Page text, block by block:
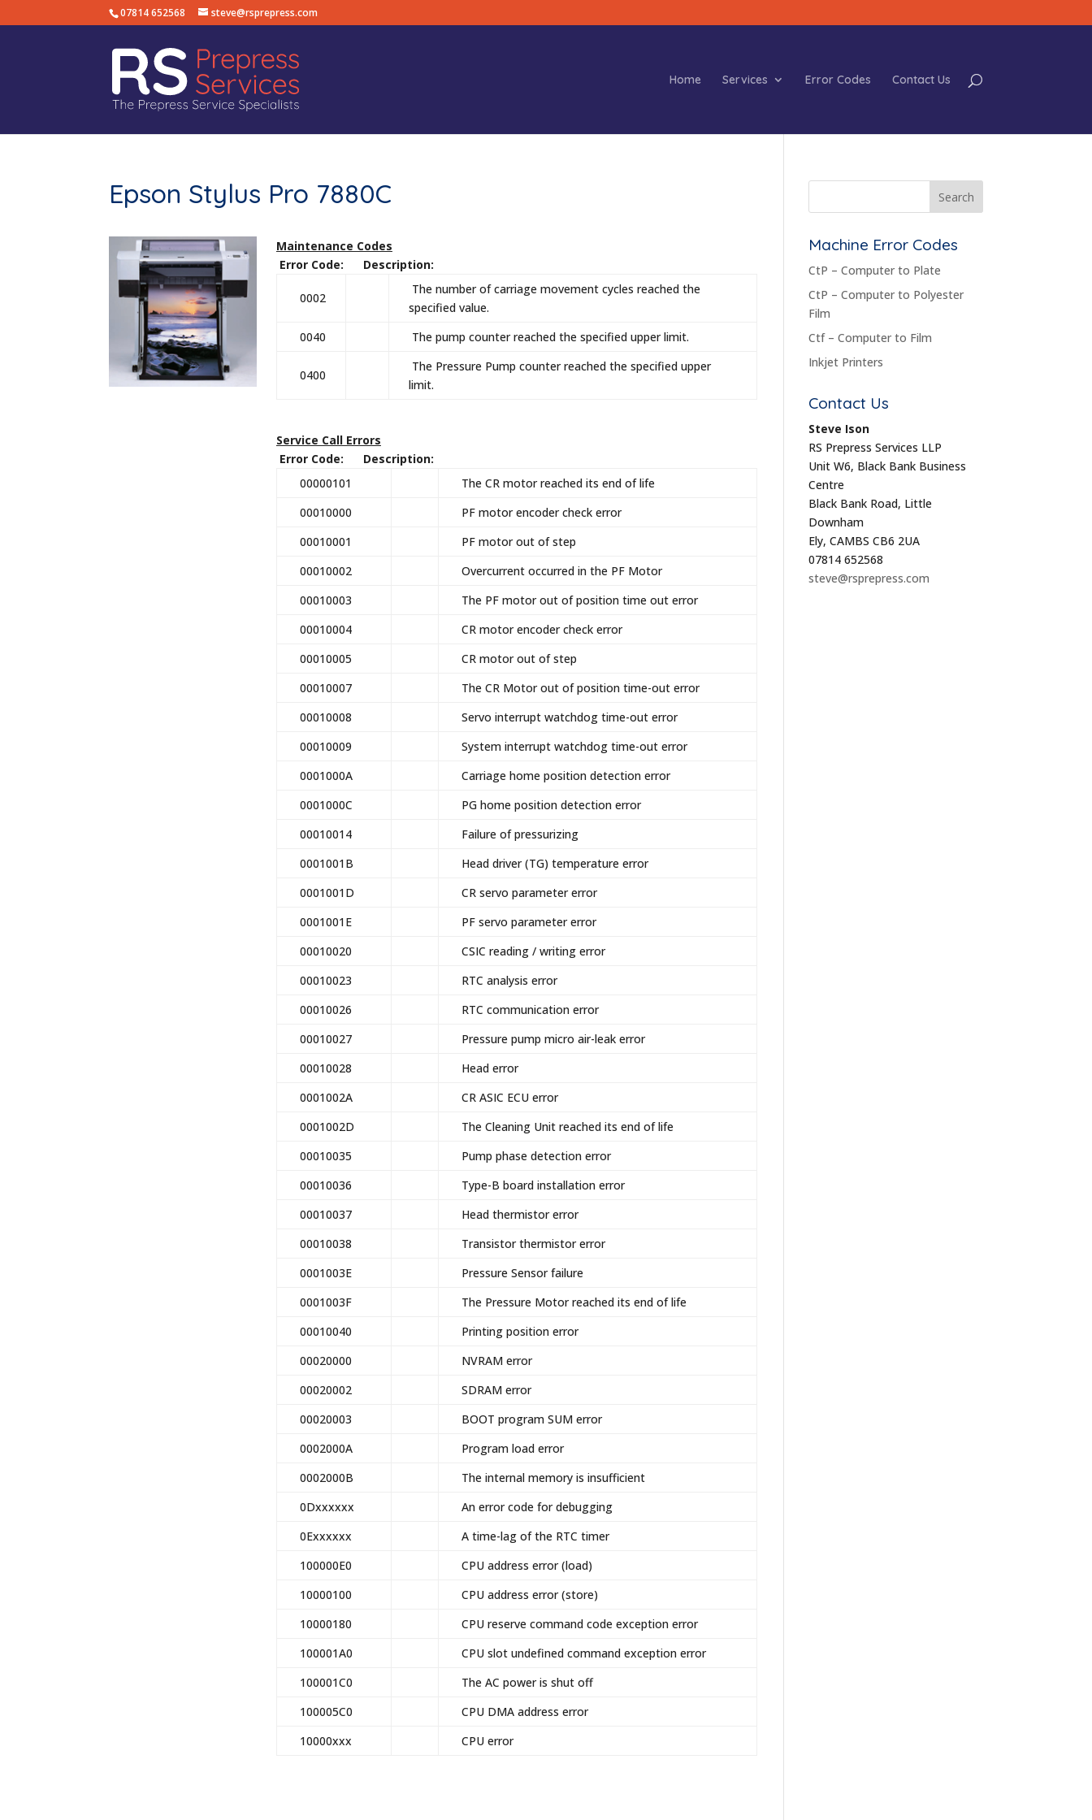
07814 652568 steve@rsprepress.com
Home Services Error Codes Contact Us
Epson Stylus Pro 7880C
Maintenance Codes
Error Code: Description:
0002
The number of carriage movement cycles reached the
specified value.
0040
The pump counter reached the specified upper limit.
0400
The Pressure Pump counter reached the specified upper
limit.
Service Call Errors
Error Code: Description:
00000101
The CR motor reached its end of life
00010000
PF motor encoder check error
00010001
PF motor out of step
00010002
Overcurrent occurred in the PF Motor
00010003
The PF motor out of position time out error
00010004
CR motor encoder check error
00010005
CR motor out of step
00010007
The CR Motor out of position time-out error
00010008
Servo interrupt watchdog time-out error
00010009
System interrupt watchdog time-out error
0001000A
Carriage home position detection error
0001000C
PG home position detection error
00010014
Failure of pressurizing
0001001B
Head driver (TG) temperature error
0001001D
CR servo parameter error
0001001E
PF servo parameter error
00010020
CSIC reading / writing error
00010023
RTC analysis error
00010026
RTC communication error
00010027
Pressure pump micro air-leak error
00010028
Head error
0001002A
CR ASIC ECU error
0001002D
The Cleaning Unit reached its end of life
00010035
Pump phase detection error
00010036
Type-B board installation error
00010037
Head thermistor error
00010038
Transistor thermistor error
0001003E
Pressure Sensor failure
0001003F
The Pressure Motor reached its end of life
00010040
Printing position error
00020000
NVRAM error
00020002
SDRAM error
00020003
BOOT program SUM error
0002000A
Program load error
0002000B
The internal memory is insufficient
0Dxxxxxx
An error code for debugging
0Exxxxxx
A time-lag of the RTC timer
100000E0
CPU address error (load)
10000100
CPU address error (store)
10000180
CPU reserve command code exception error
100001A0
CPU slot undefined command exception error
100001C0
The AC power is shut off
100005C0
CPU DMA address error
10000xxx
CPU error
Machine Error Codes
CtP – Computer to Plate
CtP – Computer to Polyester
Film
Ctf – Computer to Film
Inkjet Printers
Contact Us
Steve Ison
RS Prepress Services LLP
Unit W6, Black Bank Business
Centre
Black Bank Road, Little
Downham
Ely, CAMBS CB6 2UA
07814 652568
steve@rsprepress.com